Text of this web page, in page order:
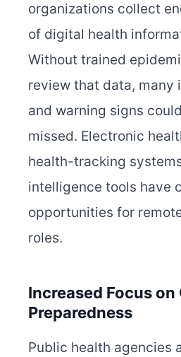
organizations collect
of digital health
Without trained
review that data, many
and warning signs
missed. Electronic
health-tracking
intelligence tools have
opportunities for
roles.
Increased Focus on
Preparedness
Public health agencies